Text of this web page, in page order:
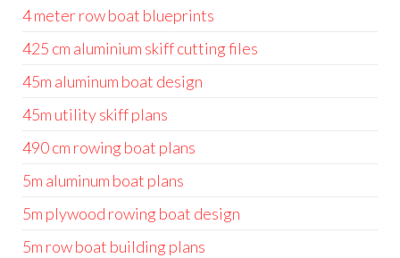
4 meter row boat blueprints
425 cm aluminium skiff cutting files
45m aluminum boat design
45m utility skiff plans
490 cm rowing boat plans
5m aluminum boat plans
5m plywood rowing boat design
5m row boat building plans